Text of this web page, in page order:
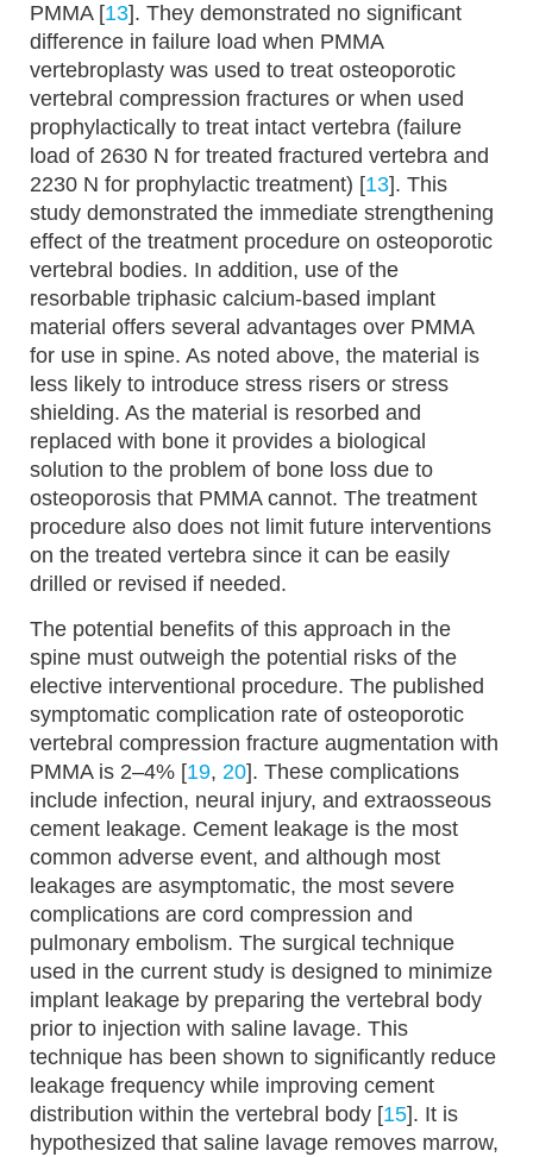
PMMA [13]. They demonstrated no significant
difference in failure load when PMMA
vertebroplasty was used to treat osteoporotic
vertebral compression fractures or when used
prophylactically to treat intact vertebra (failure
load of 2630 N for treated fractured vertebra and
2230 N for prophylactic treatment) [13]. This
study demonstrated the immediate strengthening
effect of the treatment procedure on osteoporotic
vertebral bodies. In addition, use of the
resorbable triphasic calcium-based implant
material offers several advantages over PMMA
for use in spine. As noted above, the material is
less likely to introduce stress risers or stress
shielding. As the material is resorbed and
replaced with bone it provides a biological
solution to the problem of bone loss due to
osteoporosis that PMMA cannot. The treatment
procedure also does not limit future interventions
on the treated vertebra since it can be easily
drilled or revised if needed.
The potential benefits of this approach in the
spine must outweigh the potential risks of the
elective interventional procedure. The published
symptomatic complication rate of osteoporotic
vertebral compression fracture augmentation with
PMMA is 2–4% [19, 20]. These complications
include infection, neural injury, and extraosseous
cement leakage. Cement leakage is the most
common adverse event, and although most
leakages are asymptomatic, the most severe
complications are cord compression and
pulmonary embolism. The surgical technique
used in the current study is designed to minimize
implant leakage by preparing the vertebral body
prior to injection with saline lavage. This
technique has been shown to significantly reduce
leakage frequency while improving cement
distribution within the vertebral body [15]. It is
hypothesized that saline lavage removes marrow,